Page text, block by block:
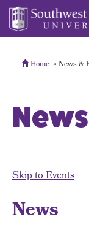
Home News &
Skip to Events
News